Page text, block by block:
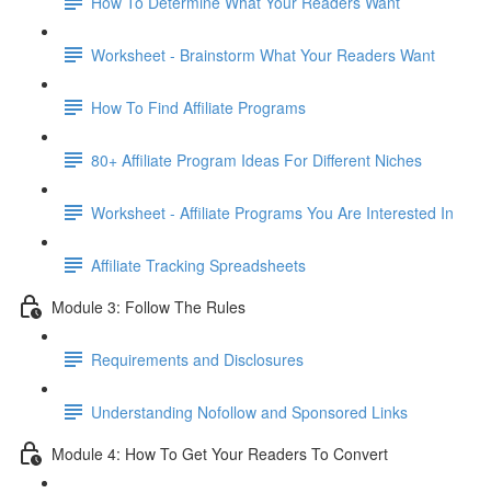
Worksheet - Brainstorm What Your Readers Want
How To Find Affiliate Programs
80+ Affiliate Program Ideas For Different Niches
Worksheet - Affiliate Programs You Are Interested In
Affiliate Tracking Spreadsheets
Module 3: Follow The Rules
Requirements and Disclosures
Understanding Nofollow and Sponsored Links
Module 4: How To Get Your Readers To Convert